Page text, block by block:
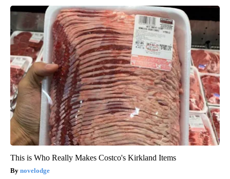
This is Who Really Makes Costco's Kirkland Items
novelodge